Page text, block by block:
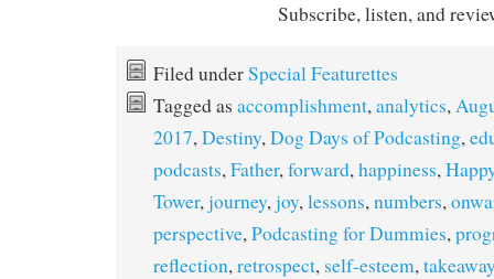
Subscribe, listen, and
Filed underSpecial Featurettes
Tagged as accomplishment,analytics,
2017,Destiny,Dog Days of Podcasting,
podcasts,Father,forward,happiness,
Tower,journey,joy,lessons,numbers,
perspective,Podcasting for Dummies,
reflection,retrospect, self-esteem,takeaway